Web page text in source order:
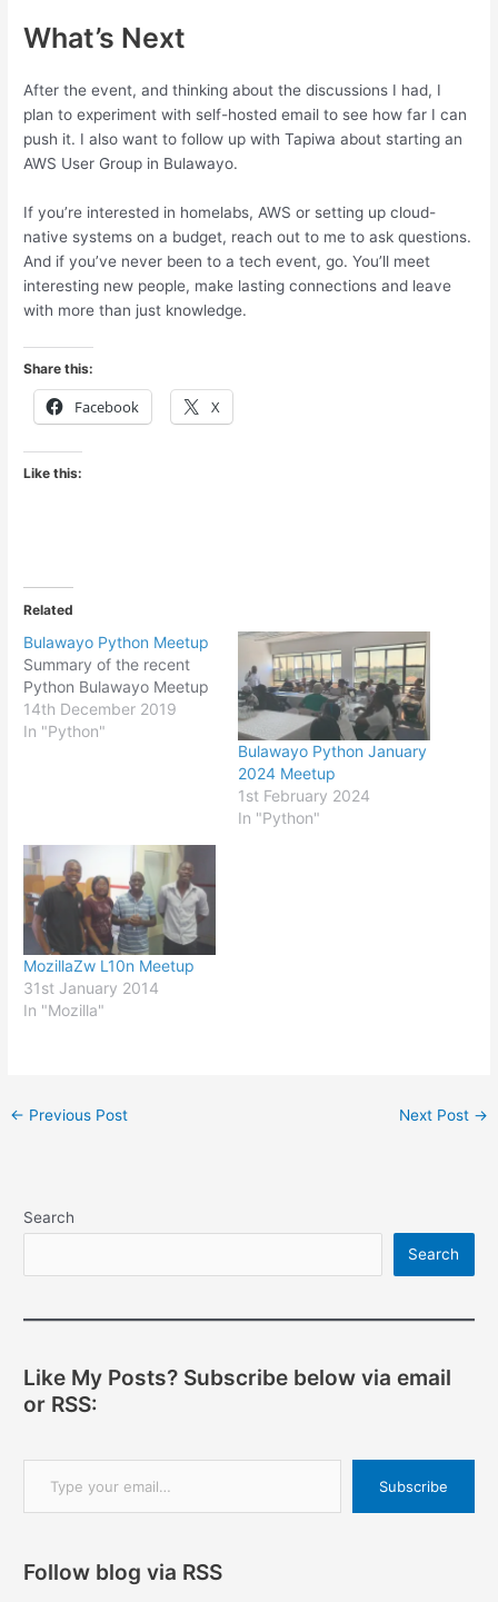
What’s Next
After the event, and thinking about the discussions I had, I
plan to experiment with self-hosted email to see how far I can
push it. I also want to follow up with Tapiwa about starting an
AWS User Group in Bulawayo.
If you’re interested in homelabs, AWS or setting up cloud-
native systems on a budget, reach out to me to ask questions.
And if you’ve never been to a tech event, go. You’ll meet
interesting new people, make lasting connections and leave
with more than just knowledge.
Share this:
Facebook X
Like this:
Related
Bulawayo Python Meetup
Summary of the recent
Python Bulawayo Meetup
14th December 2019
In "Python"
Bulawayo Python January
2024 Meetup
1st February 2024
In "Python"
MozillaZw L10n Meetup
31st January 2014
In "Mozilla"
Post
← Previous Post Next Post →
Search
Search
Like My Posts? Subscribe below via email
or RSS:
Type your email…
Subscribe
Follow blog via RSS